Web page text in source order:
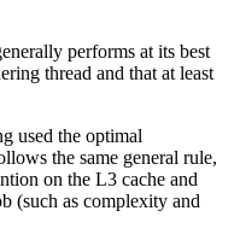
performs at its best
thread and that at least
used the optimal
the same general rule,
on the L3 cache and
(such as complexity and